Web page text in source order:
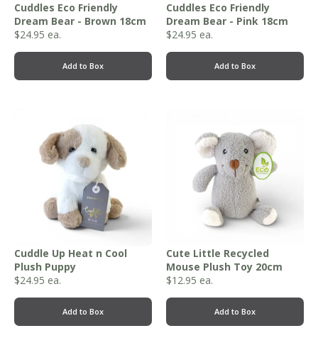
Cuddles Eco Friendly
Dream Bear - Brown 18cm
$24.95 ea.
Add to Box
Cuddles Eco Friendly
Dream Bear - Pink 18cm
$24.95 ea.
Add to Box
Cuddle Up Heat n Cool
Plush Puppy
$24.95 ea.
Add to Box
Cute Little Recycled
Mouse Plush Toy 20cm
$12.95 ea.
Add to Box